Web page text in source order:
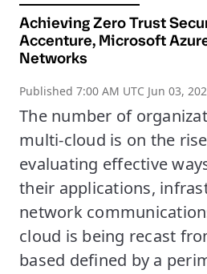
Achieving Zero Trust
Accenture, Microsoft
Networks
Published 7:00 AM UTC Jun 03,
The number of
multi-cloud is on the
evaluating effective
their applications,
network
cloud is being recast
based defined by a